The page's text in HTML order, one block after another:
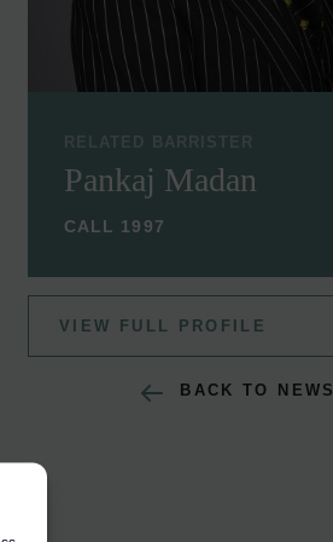
RELATED BARRISTER
Pankaj Madan
CALL 1997
VIEW FULL PROFILE
BACK TO NEWS